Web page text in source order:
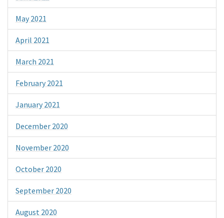
May 2021
April 2021
March 2021
February 2021
January 2021
December 2020
November 2020
October 2020
September 2020
August 2020